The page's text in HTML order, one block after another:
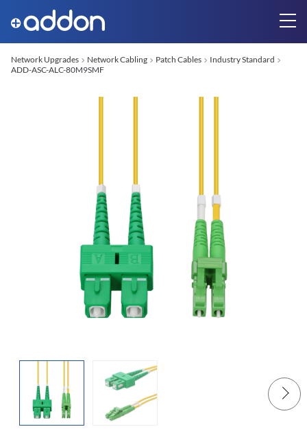
Network Upgrades Network Cabling Patch Cables
Industry Standard
ADD-ASC-ALC-80M9SMF